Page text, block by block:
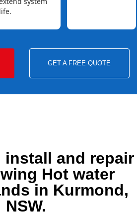
life.
GET A FREE QUOTE
install and repair
Hot water
in Kurmond,
NSW.